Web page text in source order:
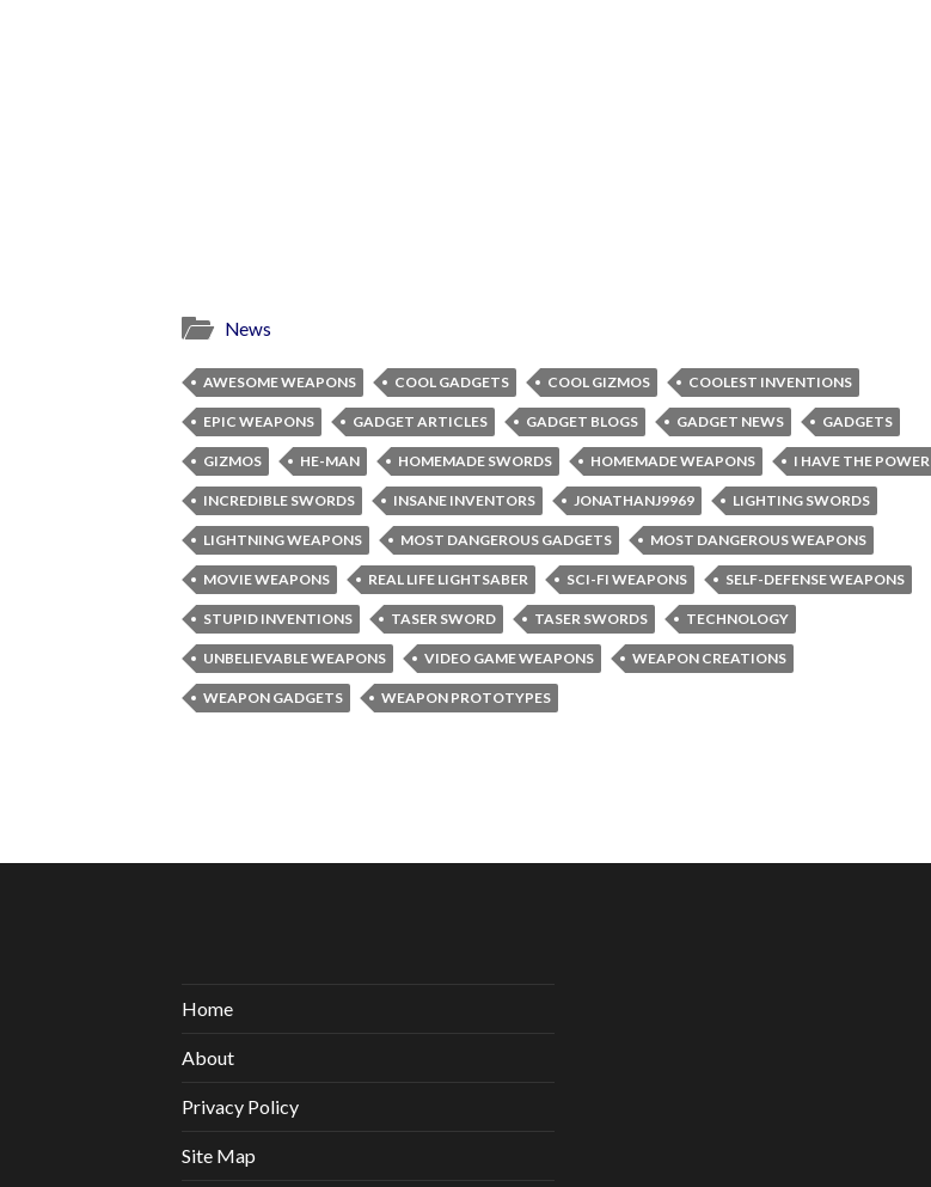
News
AWESOME WEAPONS COOL GADGETS COOL GIZMOS COOLEST INVENTIONS
EPIC WEAPONS GADGET ARTICLES GADGET BLOGS GADGET NEWS GADGETS
GIZMOS HE-MAN HOMEMADE SWORDS HOMEMADE WEAPONS I HAVE THE POWER
INCREDIBLE SWORDS INSANE INVENTORS JONATHANJ9969 LIGHTING SWORDS
LIGHTNING WEAPONS MOST DANGEROUS GADGETS MOST DANGEROUS WEAPONS
MOVIE WEAPONS REAL LIFE LIGHTSABER SCI-FI WEAPONS SELF-DEFENSE WEAPONS
STUPID INVENTIONS TASER SWORD TASER SWORDS TECHNOLOGY
UNBELIEVABLE WEAPONS VIDEO GAME WEAPONS WEAPON CREATIONS
WEAPON GADGETS WEAPON PROTOTYPES
Home
About
Privacy Policy
Site Map